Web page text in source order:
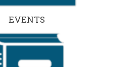
EVENTS